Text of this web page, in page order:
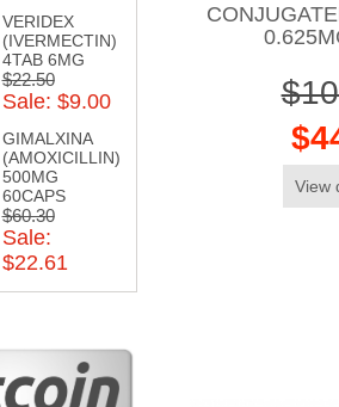
VERIDEX
(IVERMECTIN)
4TAB 6MG
$22.50
Sale: $9.00
GIMALXINA
(AMOXICILLIN)
500MG
60CAPS
$60.30
Sale:
$22.61
View